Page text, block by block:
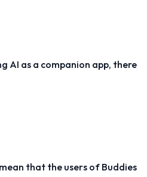
AI as a companion app, there
that the users of Buddies